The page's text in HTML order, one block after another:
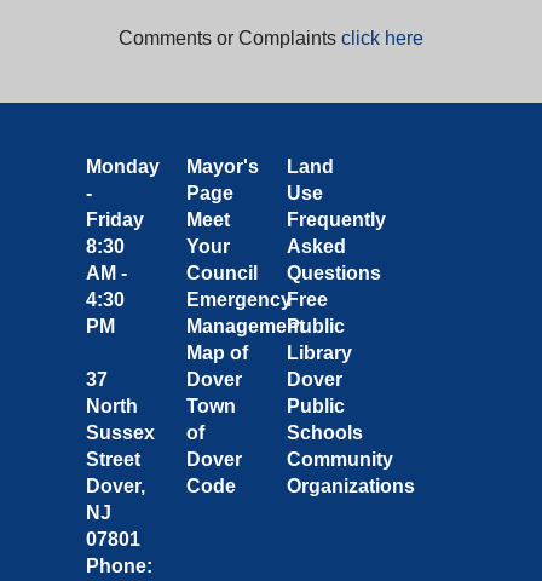
Comments or Complaints click here
Monday
-
Friday
8:30
AM -
4:30
PM
37
North
Sussex
Street
Dover,
NJ
07801
Phone:
Mayor's
Page
Meet
Your
Council
Emergency
Management
Map of
Dover
Town
of
Dover
Code
Land
Use
Frequently
Asked
Questions
Free
Public
Library
Dover
Public
Schools
Community
Organizations